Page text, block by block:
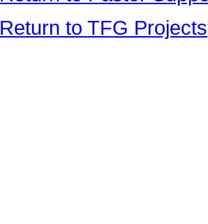
Return to TFG Projects